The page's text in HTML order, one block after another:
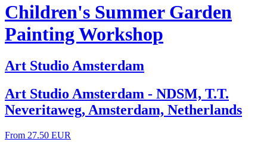
Children's Summer Garden
Painting Workshop
Art Studio Amsterdam
Art Studio Amsterdam - NDSM, T.T.
Neveritaweg, Amsterdam, Netherlands
From 27.50 EUR